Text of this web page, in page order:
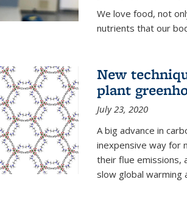
We love food, not
nutrients that our
New
plant
July 23, 2020
A big advance in
inexpensive way for
their flue emissions,
slow global warming